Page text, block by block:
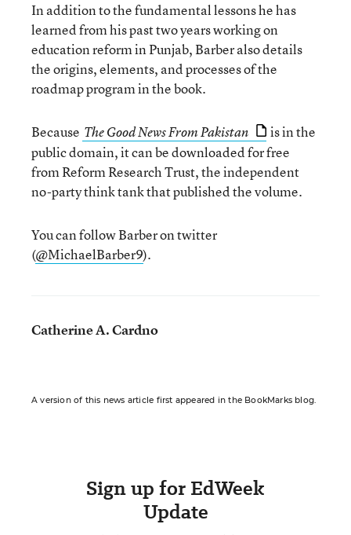
In addition to the fundamental lessons he has
learned from his past two years working on
education reform in Punjab, Barber also details
the origins, elements, and processes of the
roadmap program in the book.
Because The Good News From Pakistan
is in the
public domain, it can be downloaded for free
from Reform Research Trust, the independent
no-party think tank that published the volume.
You can follow Barber on twitter
(@MichaelBarber9).
Catherine A. Cardno
A version of this news article first appeared in the BookMarks blog.
Sign up for EdWeek
Update